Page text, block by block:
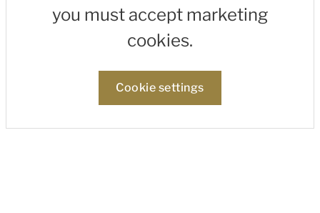
you must accept marketing
cookies.
Cookie settings